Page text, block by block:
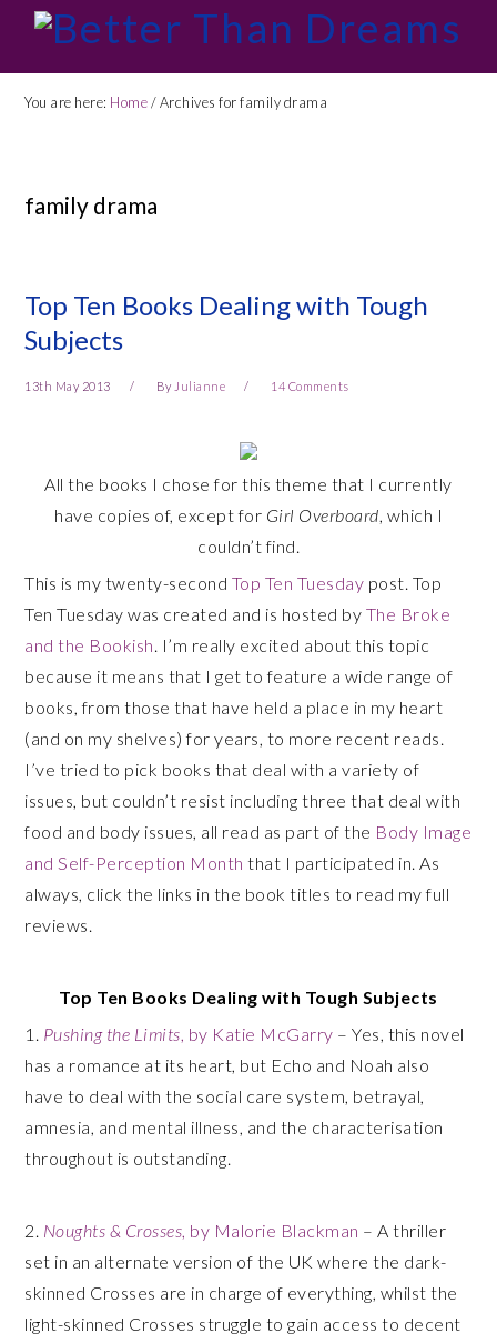
primary
navigation
main
content
primary
sidebar
footer
You are here: Home/Archives for family drama
family drama
Top Ten Books Dealing with Tough
Subjects
13th May 2013 By Julianne 14 Comments
All the books I chose for this theme that I currently
have copies of, except for Girl Overboard, which I
couldn’t find.
This is my twenty-second Top Ten Tuesday post. Top
Ten Tuesday was created and is hosted by The Broke
and the Bookish. I’m really excited about this topic
because it means that I get to feature a wide range of
books, from those that have held a place in my heart
(and on my shelves) for years, to more recent reads.
I’ve tried to pick books that deal with a variety of
issues, but couldn’t resist including three that deal with
food and body issues, all read as part of the Body Image
and Self-Perception Month that I participated in. As
always, click the links in the book titles to read my full
reviews.
Top Ten Books Dealing with Tough Subjects
1. Pushing the Limits, by Katie McGarry – Yes, this novel
has a romance at its heart, but Echo and Noah also
have to deal with the social care system, betrayal,
amnesia, and mental illness, and the characterisation
throughout is outstanding.
2. Noughts & Crosses, by Malorie Blackman – A thriller
set in an alternate version of the UK where the dark-
skinned Crosses are in charge of everything, whilst the
light-skinned Crosses struggle to gain access to decent